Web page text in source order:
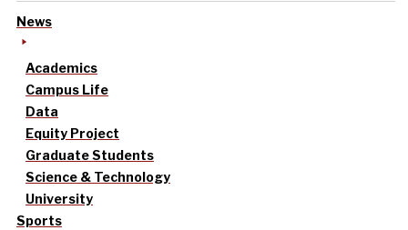
News
Academics
Campus Life
Data
Equity Project
Graduate Students
Science & Technology
University
Sports